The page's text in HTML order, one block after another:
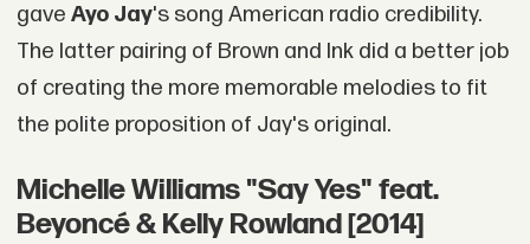
gave Ayo Jay's song American radio credibility.
The latter pairing of Brown and Ink did a better job
of creating the more memorable melodies to fit
the polite proposition of Jay's original.
Michelle Williams "Say Yes" feat.
Beyoncé & Kelly Rowland [2014]